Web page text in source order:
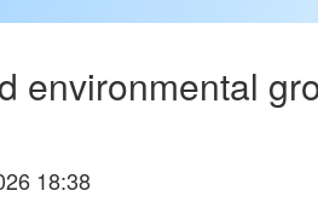
environmental
18:38